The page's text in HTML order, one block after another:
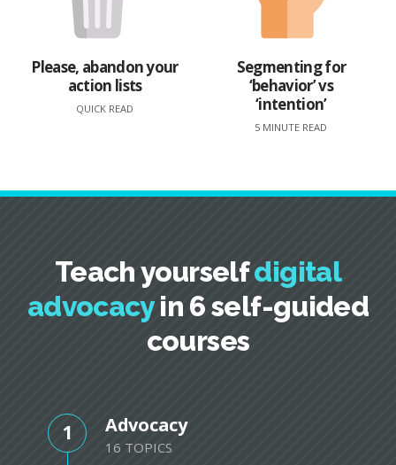
Please, abandon your
action lists
QUICK READ
Segmenting for
‘behavior’ vs
‘intention’
5 MINUTE READ
Teach yourselfdigital
advocacyin 6 self-guided
courses
1 Advocacy
16 TOPICS